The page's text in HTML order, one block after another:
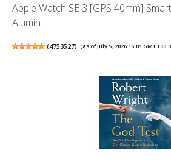
Apple Watch SE 3 [GPS 40mm]
Alumin...
(4753527) (as of July 5, 2026 16:01 GMT